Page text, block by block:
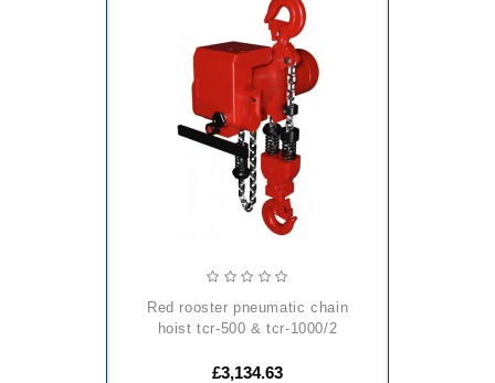
red rooster pneumatic chain
hoist tcr-500 & tcr-1000/2
£3,134.63